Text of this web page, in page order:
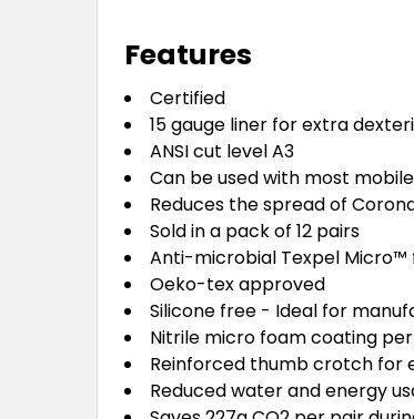
Features
Certified
15 gauge liner for extra
ANSI cut level A3
Can be used with most
Reduces the spread of
Sold in a pack of 12 pairs
Anti-microbial Texpel Micro™
Oeko-tex approved
Silicone free - Ideal for
Nitrile micro foam coating
Reinforced thumb crotch for
Reduced water and energy